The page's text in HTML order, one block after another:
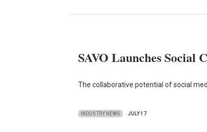
SAVO Launches Social
The collaborative potential of social
INDUSTRY NEWS JULY 17